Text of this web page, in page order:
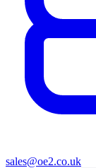
sales@oe2.co.uk